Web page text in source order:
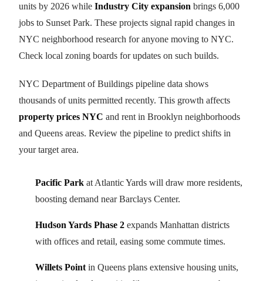
units by 2026 while Industry City expansion brings 6,000
jobs to Sunset Park. These projects signal rapid changes in
NYC neighborhood research for anyone moving to NYC.
Check local zoning boards for updates on such builds.
NYC Department of Buildings pipeline data shows
thousands of units permitted recently. This growth affects
property prices NYC and rent in Brooklyn neighborhoods
and Queens areas. Review the pipeline to predict shifts in
your target area.
Pacific Park at Atlantic Yards will draw more residents,
boosting demand near Barclays Center.
Hudson Yards Phase 2 expands Manhattan districts
with offices and retail, easing some commute times.
Willets Point in Queens plans extensive housing units,